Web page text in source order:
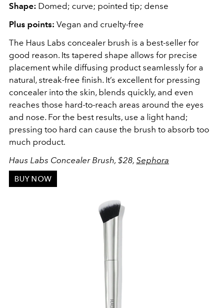
Shape: Domed; curve; pointed tip; dense
Plus points: Vegan and cruelty-free
The Haus Labs concealer brush is a best-seller for
good reason. Its tapered shape allows for precise
placement while diffusing product seamlessly for a
natural, streak-free finish. It’s excellent for pressing
concealer into the skin, blends quickly, and even
reaches those hard-to-reach areas around the eyes
and nose. For the best results, use a light hand;
pressing too hard can cause the brush to absorb too
much product.
Haus Labs Concealer Brush, $28, Sephora
BUY NOW